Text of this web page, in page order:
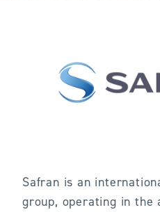
Safran is an
group, operating in the